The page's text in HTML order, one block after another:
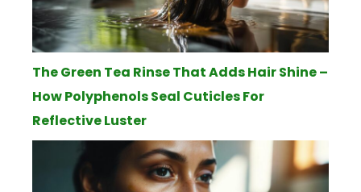
The Green Tea Rinse That Adds Hair Shine –
How Polyphenols Seal Cuticles For
Reflective Luster